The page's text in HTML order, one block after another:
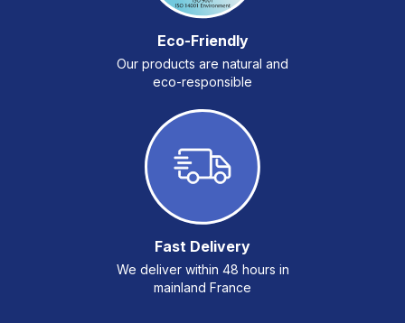
Eco-Friendly
Our products are natural and
eco-responsible
Fast Delivery
We deliver within 48 hours in
mainland France